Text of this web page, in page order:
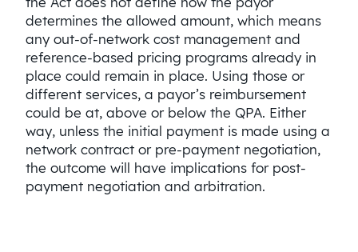
determines the allowed amount, which means
any out-of-network cost management and
reference-based pricing programs already in
place could remain in place. Using those or
different services, a payor’s reimbursement
could be at, above or below the QPA. Either
way, unless the initial payment is made using a
network contract or pre-payment negotiation,
the outcome will have implications for post-
payment negotiation and arbitration.